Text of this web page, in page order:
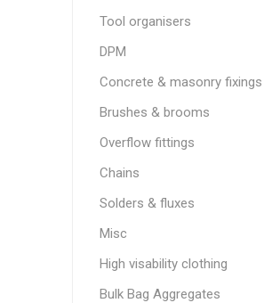
Tool organisers
DPM
Concrete & masonry fixings
Brushes & brooms
Overflow fittings
Chains
Solders & fluxes
Misc
High visability clothing
Bulk Bag Aggregates